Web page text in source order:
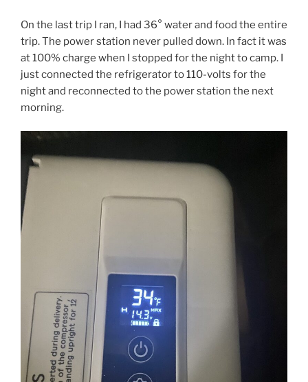
On the last trip I ran, I had 36° water and food the entire
trip. The power station never pulled down. In fact it was
at 100% charge when I stopped for the night to camp. I
just connected the refrigerator to 110-volts for the
night and reconnected to the power station the next
morning.